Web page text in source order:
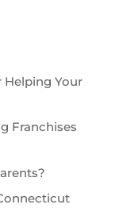
Helping Your
Franchises